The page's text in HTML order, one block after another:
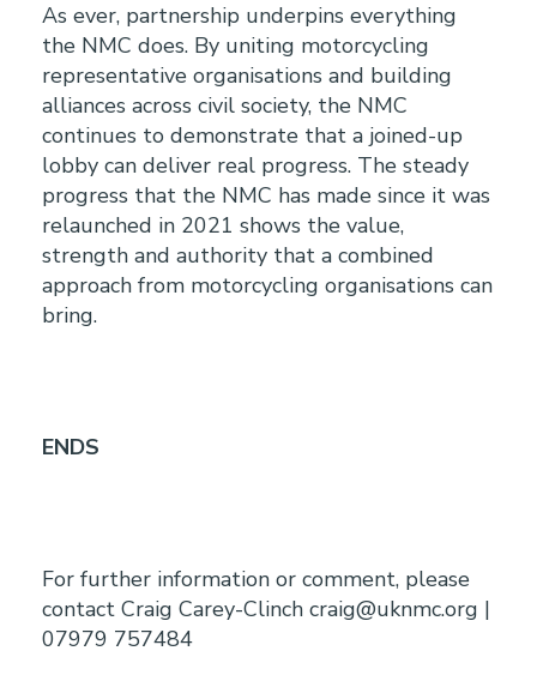
As ever, partnership underpins everything
the NMC does. By uniting motorcycling
representative organisations and building
alliances across civil society, the NMC
continues to demonstrate that a joined-up
lobby can deliver real progress. The steady
progress that the NMC has made since it was
relaunched in 2021 shows the value,
strength and authority that a combined
approach from motorcycling organisations can
bring.
ENDS
For further information or comment, please
contact Craig Carey-Clinch craig@uknmc.org |
07979 757484